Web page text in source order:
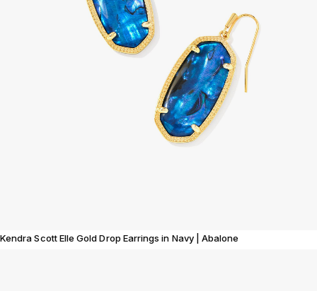
Kendra Scott Elle Gold Drop Earrings in Navy | Abalone